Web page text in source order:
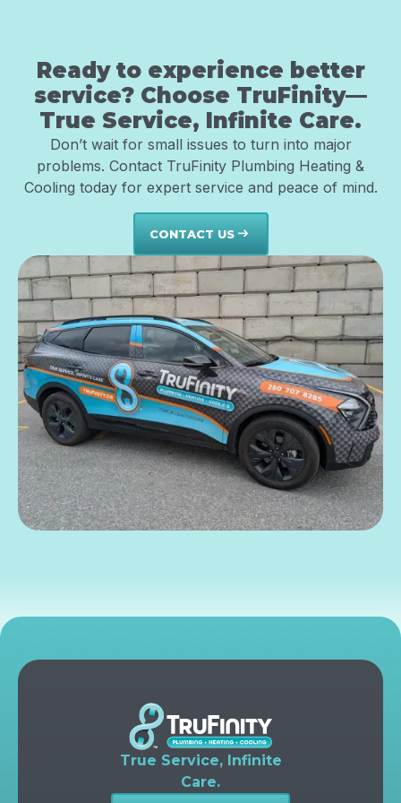
Ready to experience better
service? Choose TruFinity—
True Service, Infinite Care.
Don’t wait for small issues to turn into major
problems. Contact TruFinity Plumbing Heating &
Cooling today for expert service and peace of mind.
CONTACT US east
True Service, Infinite
Care.